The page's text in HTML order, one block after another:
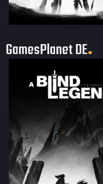
GamesPlanet DE